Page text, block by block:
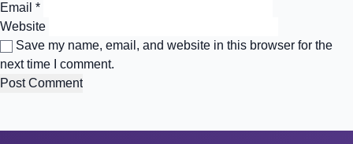
Email *
Website
Save my name, email, and website in this browser for the
next time I comment.